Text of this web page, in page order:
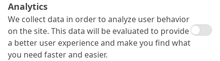
Analytics
We collect data in order to analyze user behavior
on the site. This data will be evaluated to provide
a better user experience and make you find what
you need faster and easier.